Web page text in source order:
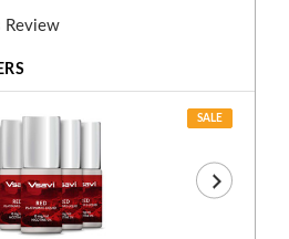
Review
SALE